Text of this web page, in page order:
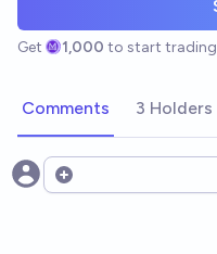
Get 1,000 to start
Comments 3 Holders
Open options